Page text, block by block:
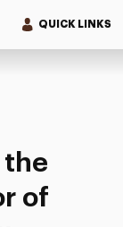
QUICK LINKS
of the Bachelor of
the
of